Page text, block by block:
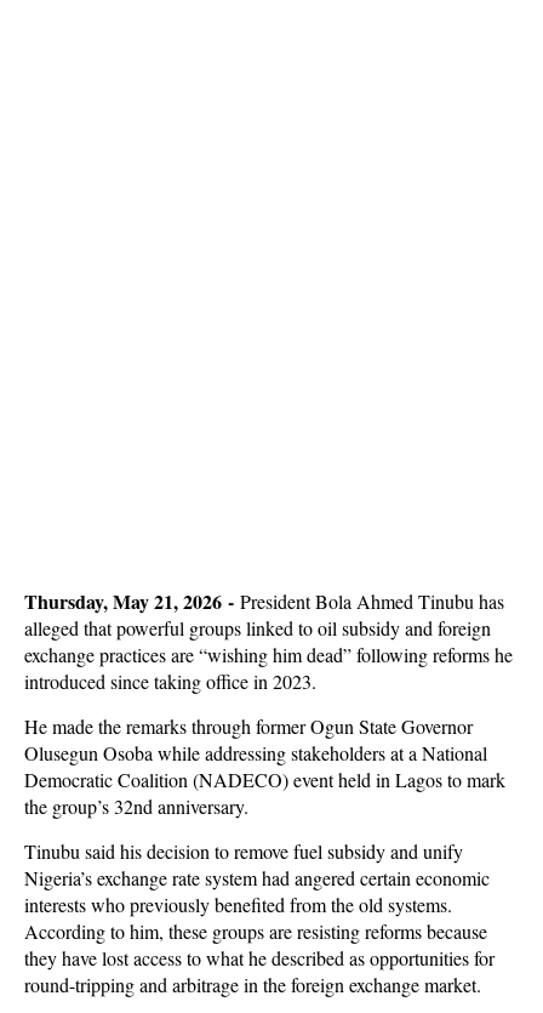
Thursday, May 21, 2026 - President Bola Ahmed Tinubu has
alleged that powerful groups linked to oil subsidy and foreign
exchange practices are “wishing him dead” following reforms he
introduced since taking office in 2023.
He made the remarks through former Ogun State Governor
Olusegun Osoba while addressing stakeholders at a National
Democratic Coalition (NADECO) event held in Lagos to mark
the group’s 32nd anniversary.
Tinubu said his decision to remove fuel subsidy and unify
Nigeria’s exchange rate system had angered certain economic
interests who previously benefited from the old systems.
According to him, these groups are resisting reforms because
they have lost access to what he described as opportunities for
round-tripping and arbitrage in the foreign exchange market.